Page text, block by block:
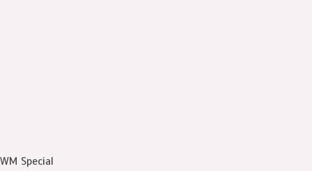
WM Special